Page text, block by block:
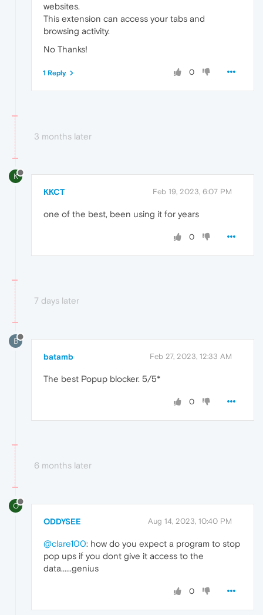
websites.
This extension can access your tabs and
browsing activity.
No Thanks!
0
1 Reply
3 months later
K
KKCT Feb 19, 2023, 6:07 PM
one of the best, been using it for years
0
7 days later
B
batamb Feb 27, 2023, 12:33 AM
The best Popup blocker. 5/5*
0
6 months later
O
ODDYSEE Aug 14, 2023, 10:40 PM
@clare100: how do you expect a program to stop
pop ups if you dont give it access to the
data......genius
0